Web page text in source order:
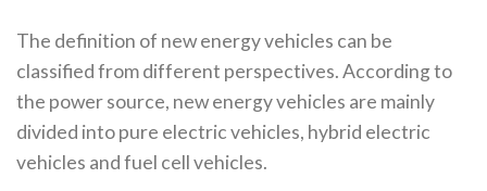
The definition of new energy vehicles can be
classified from different perspectives. According to
the power source, new energy vehicles are mainly
divided into pure electric vehicles, hybrid electric
vehicles and fuel cell vehicles.